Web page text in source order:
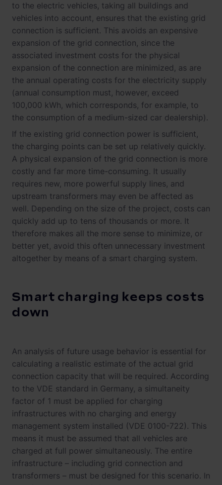
to the electric vehicles, taking all buildings and
vehicles into account, ensures that the existing grid
connection is sufficient. This avoids an expensive
expansion of the grid connection, since the
associated investment costs for the physical
expansion of the connection are minimized, as are
the annual operating costs for the electricity supply
(annual consumption must, however, exceed
100,000 kWh, which corresponds, for example, to
the consumption of a medium-sized car dealership).
If the existing grid connection power is sufficient,
the charging points can be set up relatively quickly.
A physical expansion of the grid connection is more
costly and far more time-consuming. It usually
requires new, more powerful supply lines, and
upstream transformers may even be affected as
well. Depending on the size of the project, costs can
quickly add up to tens of thousands or more. It
therefore makes all the more sense to minimize, or
better yet, avoid this often unnecessary investment
altogether by means of a smart charging system.
Smart charging keeps costs
down
An analysis of future usage behavior is essential for
calculating a realistic estimate of the actual grid
connection capacity that will be required. According
to the VDE standard in Germany, a simultaneity
factor of 1 must be applied for charging
infrastructures with no charging and energy
management system installed (VDE 0100-722). This
means it must be assumed that all vehicles are
charged at full power simultaneously. The entire
infrastructure – including grid connection and
transformers – must be designed for this scenario. In